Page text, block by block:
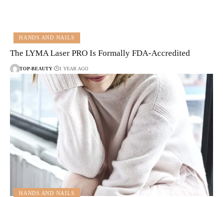
HANDS AND NAILS
The LYMA Laser PRO Is Formally FDA-Accredited
TOP-BEAUTY 1 YEAR AGO
HANDS AND NAILS